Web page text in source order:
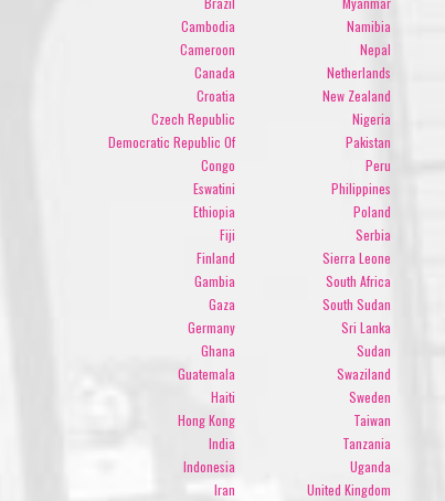
Cambodia
Cameroon
Canada
Croatia
Czech Republic
Democratic Republic Of
Congo
Eswatini
Ethiopia
Fiji
Finland
Gambia
Gaza
Germany
Ghana
Guatemala
Haiti
Hong Kong
India
Indonesia
Iran
Namibia
Nepal
Netherlands
New Zealand
Nigeria
Pakistan
Peru
Philippines
Poland
Serbia
Sierra Leone
South Africa
South Sudan
Sri Lanka
Sudan
Swaziland
Sweden
Taiwan
Tanzania
Uganda
United Kingdom